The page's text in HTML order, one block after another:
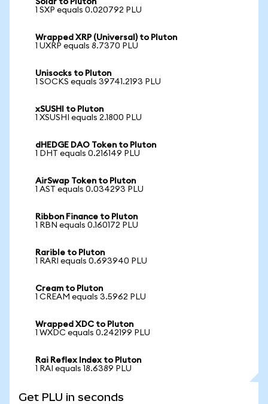
Solar to Pluton
1 SXP equals 0.020792 PLU
Wrapped XRP (Universal) to Pluton
1 UXRP equals 8.7370 PLU
Unisocks to Pluton
1 SOCKS equals 39741.2193 PLU
xSUSHI to Pluton
1 XSUSHI equals 2.1800 PLU
dHEDGE DAO Token to Pluton
1 DHT equals 0.216149 PLU
AirSwap Token to Pluton
1 AST equals 0.034293 PLU
Ribbon Finance to Pluton
1 RBN equals 0.160172 PLU
Rarible to Pluton
1 RARI equals 0.693940 PLU
Cream to Pluton
1 CREAM equals 3.5962 PLU
Wrapped XDC to Pluton
1 WXDC equals 0.242199 PLU
Rai Reflex Index to Pluton
1 RAI equals 18.6389 PLU
Get PLU in seconds